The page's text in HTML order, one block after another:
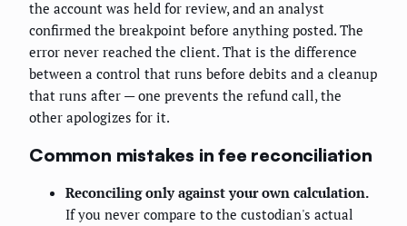
the account was held for review, and an analyst
confirmed the breakpoint before anything posted. The
error never reached the client. That is the difference
between a control that runs before debits and a cleanup
that runs after — one prevents the refund call, the
other apologizes for it.
Common mistakes in fee reconciliation
Reconciling only against your own calculation.
If you never compare to the custodian's actual